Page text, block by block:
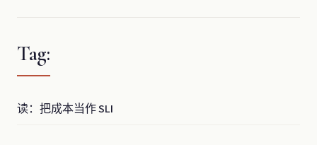
Tag:
读：把成本当作 SLI